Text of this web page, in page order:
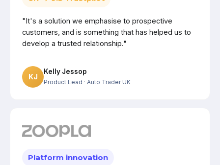
"It's a solution we emphasise to prospective
customers, and is something that has helped us to
develop a trusted relationship."
KJ
Kelly Jessop
Product Lead · Auto Trader UK
Platform innovation